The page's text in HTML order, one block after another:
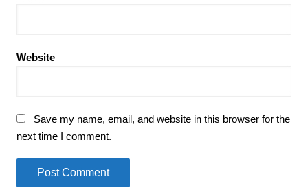
Website
Save my name, email, and website in this browser for the
next time I comment.